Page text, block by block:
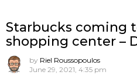
Starbucks coming
shopping center –
by Riel Roussopoulos
June 29, 2021, 4:35 pm